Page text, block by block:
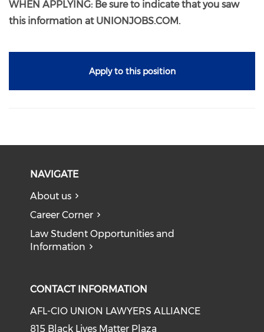
WHEN APPLYING: Be sure to indicate that you saw
this information at UNIONJOBS.COM.
Apply to this position
NAVIGATE
About us
Career Corner
Law Student Opportunities and
Information
CONTACT INFORMATION
AFL-CIO UNION LAWYERS ALLIANCE
815 Black Lives Matter Plaza